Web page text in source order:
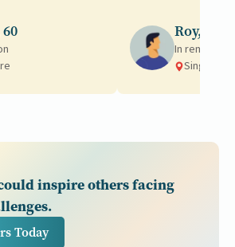
Roy, 68
In remission
Singapore
inspire others facing
Today